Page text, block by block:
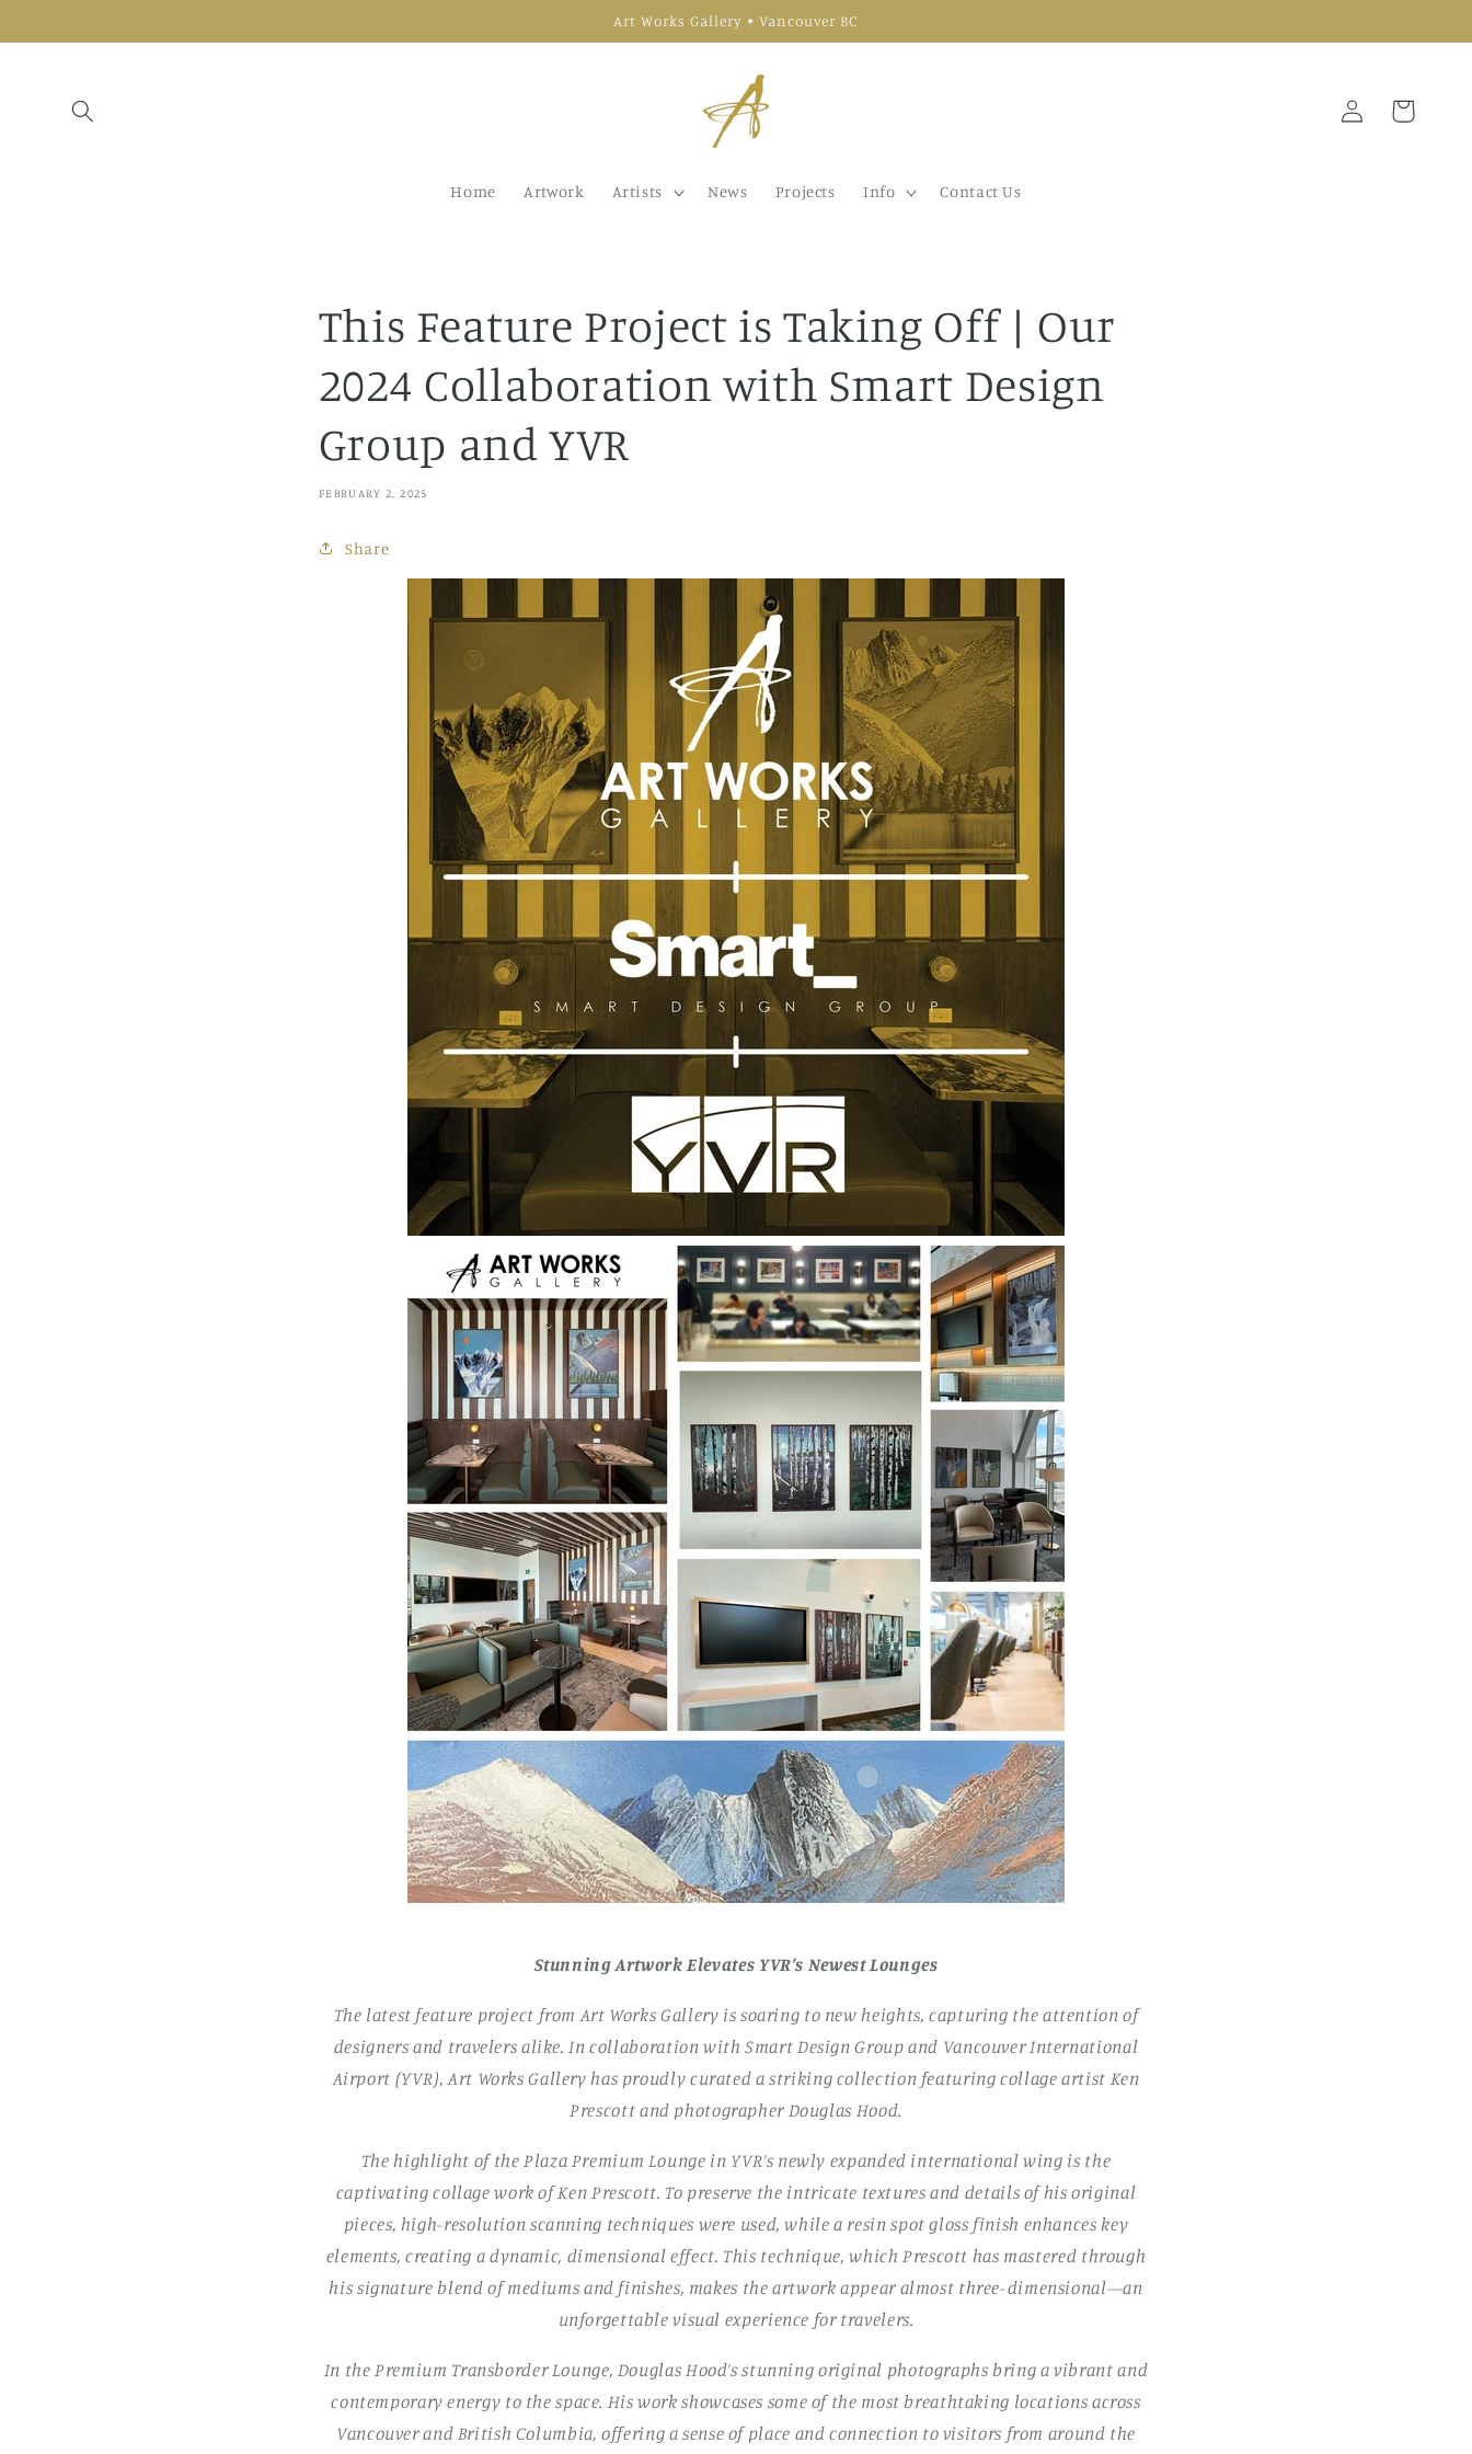
Art Works Gallery • Vancouver BC
Home Artwork Artists News Projects Info Contact Us
Log
in
Cart
This Feature Project is Taking Off | Our
2024 Collaboration with Smart Design
Group and YVR
FEBRUARY 2, 2025
Share
Stunning Artwork Elevates YVR’s Newest Lounges
The latest feature project from Art Works Gallery is soaring to new heights, capturing the attention of
designers and travelers alike. In collaboration with Smart Design Group and Vancouver International
Airport (YVR), Art Works Gallery has proudly curated a striking collection featuring collage artist Ken
Prescott and photographer Douglas Hood.
The highlight of the Plaza Premium Lounge in YVR’s newly expanded international wing is the
captivating collage work of Ken Prescott. To preserve the intricate textures and details of his original
pieces, high-resolution scanning techniques were used, while a resin spot gloss finish enhances key
elements, creating a dynamic, dimensional effect. This technique, which Prescott has mastered through
his signature blend of mediums and finishes, makes the artwork appear almost three-dimensional—an
unforgettable visual experience for travelers.
In the Premium Transborder Lounge, Douglas Hood’s stunning original photographs bring a vibrant and
contemporary energy to the space. His work showcases some of the most breathtaking locations across
Vancouver and British Columbia, offering a sense of place and connection to visitors from around the